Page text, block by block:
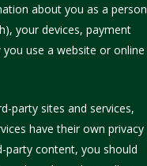
about you as a person
your devices, payment
use a website or online
party sites and services,
have their own privacy
party content, you should